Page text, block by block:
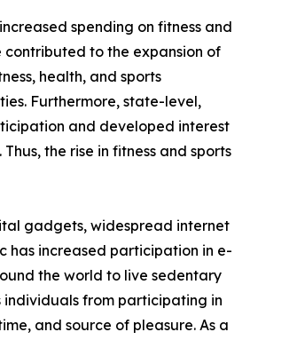
spending on fitness and
contributed to the expansion of
health, and sports
Furthermore, state-level,
and developed interest
the rise in fitness and sports
gadgets, widespread internet
has increased participation in e-
the world to live sedentary
from participating in
and source of pleasure. As a